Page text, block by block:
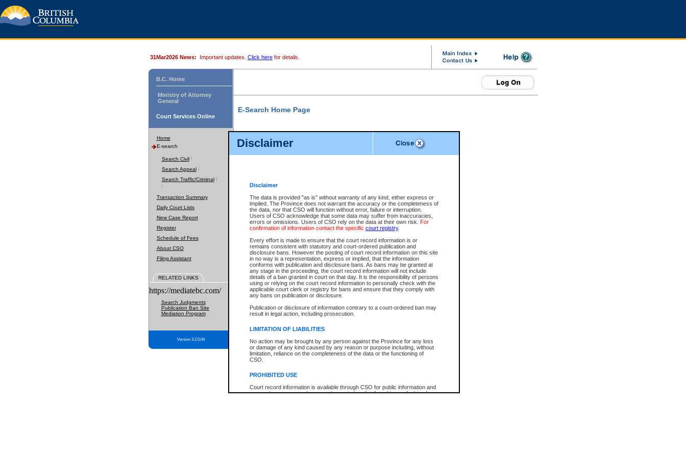
Disclaimer
Disclaimer
The data is provided "as is" without warranty of any kind, either express or
implied. The Province does not warrant the accuracy or the completeness of
the data, nor that CSO will function without error, failure or interruption.
Users of CSO acknowledge that some data may suffer from inaccuracies,
errors or omissions. Users of CSO rely on the data at their own risk. For
confirmation of information contact the specific court registry.
Every effort is made to ensure that the court record information is or
remains consistent with statutory and court-ordered publication and
disclosure bans. However the posting of court record information on this site
in no way is a representation, express or implied, that the information
conforms with publication and disclosure bans. As bans may be granted at
any stage in the proceeding, the court record information will not include
details of a ban granted in court on that day. It is the responsibility of persons
using or relying on the court record information to personally check with the
applicable court clerk or registry for bans and ensure that they comply with
any bans on publication or disclosure.
Publication or disclosure of information contrary to a court-ordered ban may
result in legal action, including prosecution.
LIMITATION OF LIABILITIES
No action may be brought by any person against the Province for any loss
or damage of any kind caused by any reason or purpose including, without
limitation, reliance on the completeness of the data or the functioning of
CSO.
PROHIBITED USE
Court record information is available through CSO for public information and
research purposes and may not be copied or distributed in any fashion for
31Mar2026 News: Important updates. Click here for details.
B.C. Home
Ministry of Attorney
General
Court Services Online
Home
E-search
Search Civil
Search Appeal
Search Traffic/Criminal
Transaction Summary
Daily Court Lists
New Case Report
Register
Schedule of Fees
About CSO
Filing Assistant
RELATED LINKS
https://mediatebc.com/
Search Judgments
Publication Ban Site
Mediation Program
Version 3.2.0.04
E-Search Home Page
File Number
Date Range
Search Traffic/Criminal By:
Participant Name
File Number
Agency
You Can Also:
View Search Tips